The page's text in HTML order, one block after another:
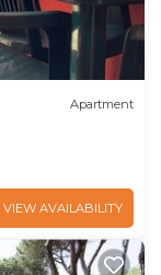
Apartment
VIEW AVAILABILITY